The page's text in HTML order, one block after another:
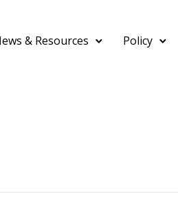
& Resources Policy